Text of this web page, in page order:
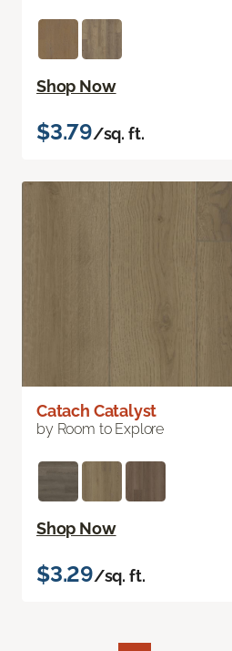
Shop Now
$3.79/sq. ft.
Catach Catalyst
by Room to Explore
Shop Now
$3.29/sq. ft.